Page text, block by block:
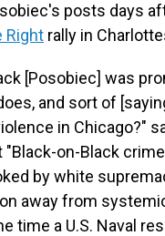
posts days
Right rally in
[Posobiec] was
and sort of
in Chicago?"
"Black-on-Black
by white
away from
time a U.S. Naval